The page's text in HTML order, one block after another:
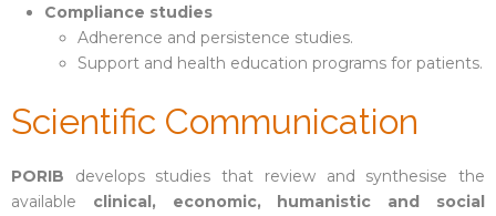
Compliance studies
Adherence and persistence studies.
Support and health education programs for patients.
Scientific Communication
PORIB develops studies that review and synthesise the
available clinical, economic, humanistic and social